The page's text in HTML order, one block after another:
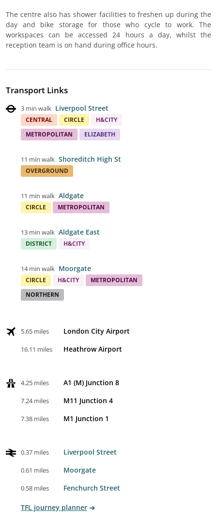
The centre also has shower facilities to freshen up during the
day and bike storage for those who cycle to work. The
workspaces can be accessed 24 hours a day, whilst the
reception team is on hand during office hours.
Transport Links
3 min walk Liverpool Street
CENTRAL CIRCLE
H&CITY
METROPOLITAN
ELIZABETH
11 min walk Shoreditch High St
OVERGROUND
11 min walk Aldgate
CIRCLE METROPOLITAN
13 min walk Aldgate East
DISTRICT H&CITY
14 min walk Moorgate
CIRCLE H&CITY
METROPOLITAN
NORTHERN
5.65 miles London City Airport
16.11 miles Heathrow Airport
4.25 miles A1 (M) Junction 8
7.24 miles M11 Junction 4
7.38 miles M1 Junction 1
0.37 miles Liverpool Street
0.61 miles Moorgate
0.58 miles Fenchurch Street
TFL journey planner